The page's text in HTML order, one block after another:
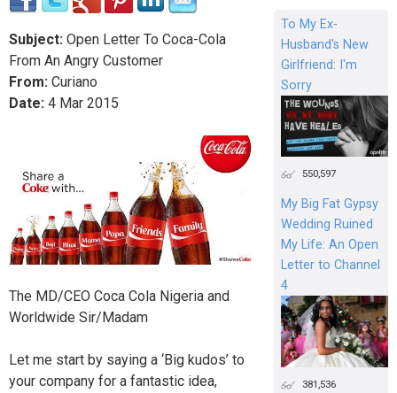
Subject: Open Letter To Coca-Cola
From An Angry Customer
From: Curiano
Date: 4 Mar 2015
The MD/CEO Coca Cola Nigeria and
Worldwide Sir/Madam
Let me start by saying a ‘Big kudos’ to
your company for a fantastic idea,
To My Ex-
Husband's New
Girlfriend: I'm
Sorry
550,597
My Big Fat Gypsy
Wedding Ruined
My Life: An Open
Letter to Channel
4
381,536